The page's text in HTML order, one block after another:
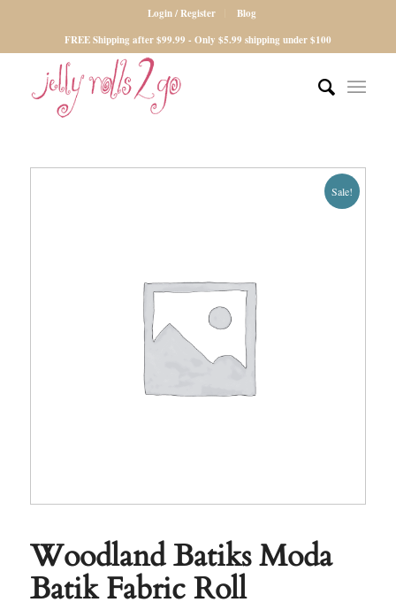
Login / Register
Blog
FREE Shipping after $99.99 - Only $5.99 shipping under $100
Sale!
Woodland Batiks Moda
Batik Fabric Roll